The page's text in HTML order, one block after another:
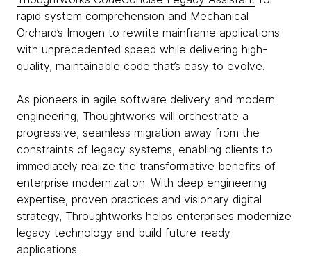
rapid system comprehension and Mechanical
Orchard’s Imogen to rewrite mainframe applications
with unprecedented speed while delivering high-
quality, maintainable code that’s easy to evolve.
As pioneers in agile software delivery and modern
engineering, Thoughtworks will orchestrate a
progressive, seamless migration away from the
constraints of legacy systems, enabling clients to
immediately realize the transformative benefits of
enterprise modernization. With deep engineering
expertise, proven practices and visionary digital
strategy, Throughtworks helps enterprises modernize
legacy technology and build future-ready
applications.